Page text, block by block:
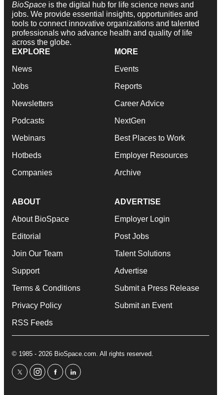
BioSpace is the digital hub for life science news and
jobs. We provide essential insights, opportunities and
tools to connect innovative organizations and talented
professionals who advance health and quality of life
across the globe.
EXPLORE
News
Jobs
Newsletters
Podcasts
Webinars
Hotbeds
Companies
MORE
Events
Reports
Career Advice
NextGen
Best Places to Work
Employer Resources
Archive
ABOUT
About BioSpace
Editorial
Join Our Team
Support
Terms & Conditions
Privacy Policy
RSS Feeds
ADVERTISE
Employer Login
Post Jobs
Talent Solutions
Advertise
Submit a Press Release
Submit an Event
© 1985 - 2026 BioSpace.com. All rights reserved.
twitterinstagram
facebooklinkedin